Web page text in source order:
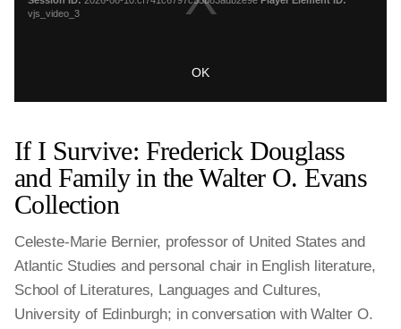
If I Survive: Frederick Douglass
and Family in the Walter O. Evans
Collection
Celeste-Marie Bernier, professor of United States and
Atlantic Studies and personal chair in English literature,
School of Literatures, Languages and Cultures,
University of Edinburgh; in conversation with Walter O.